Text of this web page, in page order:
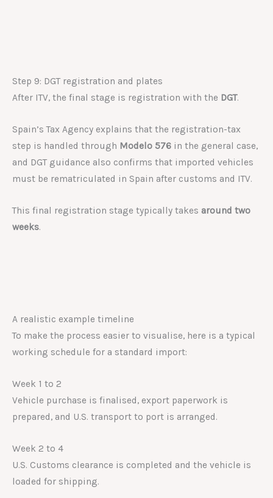
Step 9: DGT registration and plates
After ITV, the final stage is registration with the DGT.
Spain’s Tax Agency explains that the registration-tax
step is handled through Modelo 576 in the general case,
and DGT guidance also confirms that imported vehicles
must be rematriculated in Spain after customs and ITV.
This final registration stage typically takes around two
weeks.
A realistic example timeline
To make the process easier to visualise, here is a typical
working schedule for a standard import:
Week 1 to 2
Vehicle purchase is finalised, export paperwork is
prepared, and U.S. transport to port is arranged.
Week 2 to 4
U.S. Customs clearance is completed and the vehicle is
loaded for shipping.